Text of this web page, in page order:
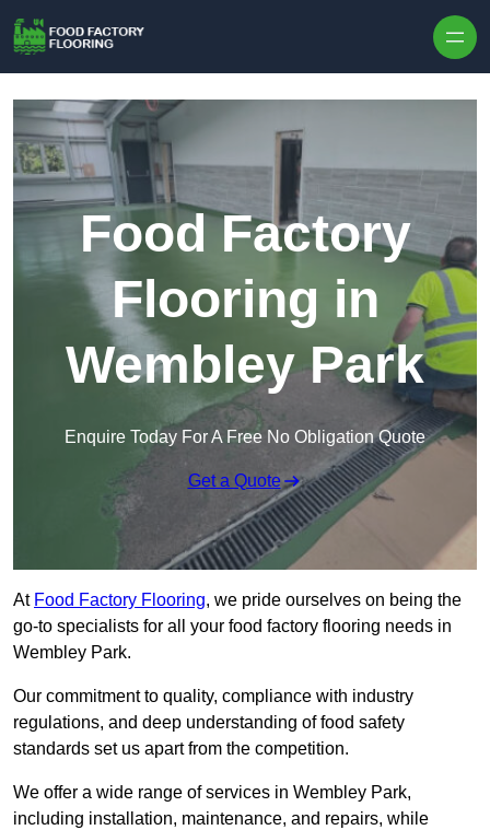
Food Factory
Flooring in
Wembley Park
Enquire Today For A Free No Obligation Quote
Get a Quote
At Food Factory Flooring, we pride ourselves on being the
go-to specialists for all your food factory flooring needs in
Wembley Park.
Our commitment to quality, compliance with industry
regulations, and deep understanding of food safety
standards set us apart from the competition.
We offer a wide range of services in Wembley Park,
including installation, maintenance, and repairs, while